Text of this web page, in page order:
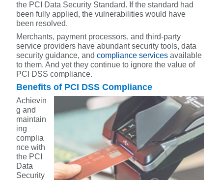
the PCI Data Security Standard. If the standard had
been fully applied, the vulnerabilities would have
been resolved.
Merchants, payment processors, and third-party
service providers have abundant security tools, data
security guidance, and compliance services available
to them. And yet they continue to ignore the value of
PCI DSS compliance.
Benefits of PCI DSS Compliance
Achievin
g and
maintain
ing
complia
nce with
the PCI
Data
Security